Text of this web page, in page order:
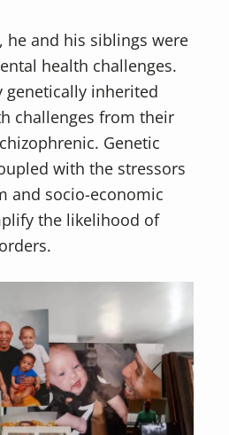
he and his siblings were
health challenges.
genetically inherited
challenges from their
Genetic
with the stressors
and socio-economic
the likelihood of